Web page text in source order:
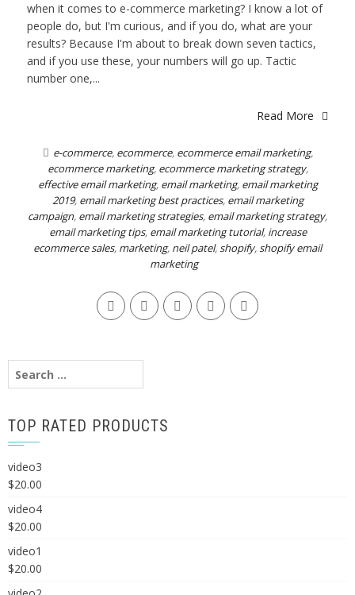
when it comes to e-commerce marketing? I know a lot of
people do, but I'm curious, and if you do, what are your
results? Because I'm about to break down seven tactics,
and if you use these, your numbers will go up. Tactic
number one,...
Read More
e-commerce, ecommerce, ecommerce email marketing,
ecommerce marketing, ecommerce marketing strategy,
effective email marketing, email marketing, email marketing
2019, email marketing best practices, email marketing
campaign, email marketing strategies, email marketing strategy,
email marketing tips, email marketing tutorial, increase
ecommerce sales, marketing, neil patel,shopify,shopify email
marketing
Search
for:
TOP RATED PRODUCTS
video3
$20.00
video4
$20.00
video1
$20.00